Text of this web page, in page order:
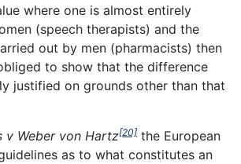
where one is almost entirely
(speech therapists) and the
out by men (pharmacists) then
to show that the difference
justified on grounds other than that
v Weber von Hartz[20] the European
as to what constitutes an